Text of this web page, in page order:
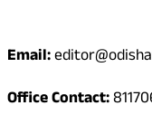
Email:
Office Contact: